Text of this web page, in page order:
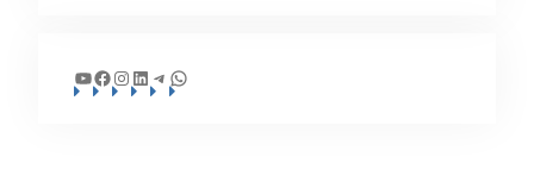
YouTube
Facebook
Instagram
LinkedIn
Telegram
WhatsApp